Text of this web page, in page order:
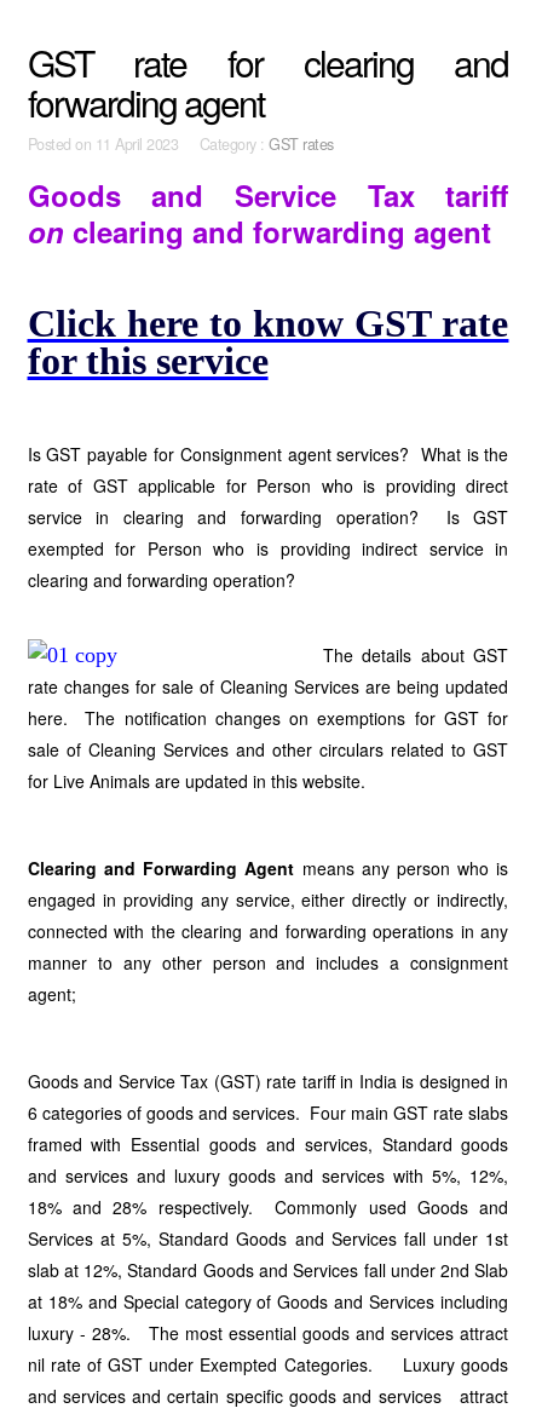
GST rate for clearing and
forwarding agent
Posted on 11 April 2023 Category :GST rates
Goods and Service Tax tariff
on clearing and forwarding agent
Click here to know GST rate
for this service
Is GST payable for Consignment agent services? What is the
rate of GST applicable for Person who is providing direct
service in clearing and forwarding operation? Is GST
exempted for Person who is providing indirect service in
clearing and forwarding operation?
The details about GST
rate changes for sale of Cleaning Services are being updated
here. The notification changes on exemptions for GST for
sale of Cleaning Services and other circulars related to GST
for Live Animals are updated in this website.
Clearing and Forwarding Agent means any person who is
engaged in providing any service, either directly or indirectly,
connected with the clearing and forwarding operations in any
manner to any other person and includes a consignment
agent;
Goods and Service Tax (GST) rate tariff in India is designed in
6 categories of goods and services. Four main GST rate slabs
framed with Essential goods and services, Standard goods
and services and luxury goods and services with 5%, 12%,
18% and 28% respectively. Commonly used Goods and
Services at 5%, Standard Goods and Services fall under 1st
slab at 12%, Standard Goods and Services fall under 2nd Slab
at 18% and Special category of Goods and Services including
luxury - 28%. The most essential goods and services attract
nil rate of GST under Exempted Categories. Luxury goods
and services and certain specific goods and services attract